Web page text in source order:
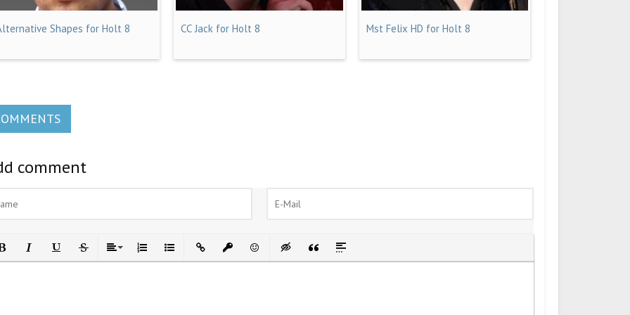
Shapes for Holt 8 CC Jack for Holt 8 Mst Felix HD for Holt 8
comment
Italic UnderlineStrikethrough
AlignOrdered List
Unordered List
Insert LinkInsert protected link
EmoticonsInsert hidden text
Insert Quote
Insert spoiler